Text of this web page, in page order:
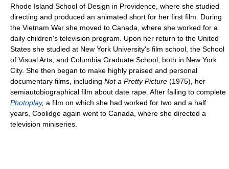
Rhode Island School of Design in Providence, where she studied
directing and produced an animated short for her first film. During
the Vietnam War she moved to Canada, where she worked for a
daily children's television program. Upon her return to the United
States she studied at New York University's film school, the School
of Visual Arts, and Columbia Graduate School, both in New York
City. She then began to make highly praised and personal
documentary films, including Not a Pretty Picture (1975), her
semiautobiographical film about date rape. After failing to complete
Photoplay, a film on which she had worked for two and a half
years, Coolidge again went to Canada, where she directed a
television miniseries.